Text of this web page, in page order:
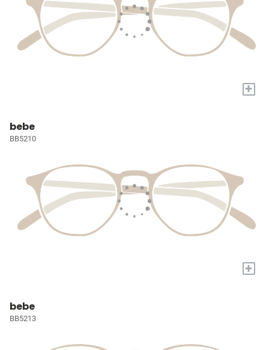
+
bebe
BB5210
+
bebe
BB5213